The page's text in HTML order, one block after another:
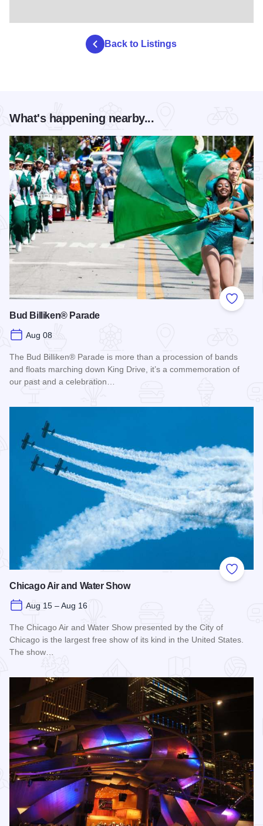
Back to Listings
What's happening nearby...
Add to
Bud Billiken® Parade
Aug 08
The Bud Billiken® Parade is more than a procession of bands
and floats marching down King Drive, it’s a commemoration of
our past and a celebration…
Add to
Chicago Air and Water Show
Aug 15 – Aug 16
The Chicago Air and Water Show presented by the City of
Chicago is the largest free show of its kind in the United States.
The show…